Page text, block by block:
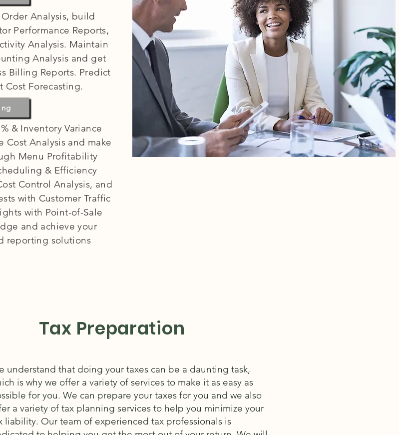
Analysis, build
Performance Reports,
Analysis. Maintain
Analysis and get
Billing Reports. Predict
Cost Forecasting.
& Inventory Variance
Cost Analysis and make
Menu Profitability
& Efficiency
Control Analysis, and
with Customer Traffic
with Point-of-Sale
and achieve your
reporting solutions
Tax Preparation
understand that doing your taxes can be a daunting task,
is why we offer a variety of services to make it as easy as
for you. We can prepare your taxes for you and we also
a variety of tax planning services to help you minimize your
liability. Our team of experienced tax professionals is